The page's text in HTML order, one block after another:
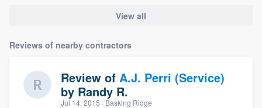
View all
Reviews of nearby contractors
Review of A.J. Perri (Service)
by Randy R.
Jul 14, 2015 · Basking Ridge